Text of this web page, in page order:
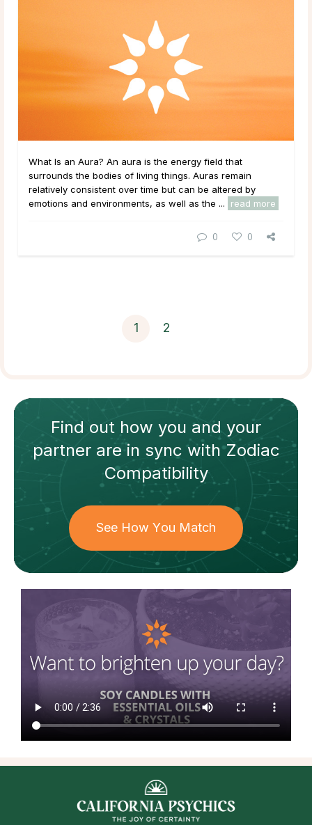
What Is an Aura? An aura is the energy field that
surrounds the bodies of living things. Auras remain
relatively consistent over time but can be altered by
emotions and environments, as well as the ...
read more
0 0
1 2
Find out how you and your
partnerare in sync withZodiac
Compatibility
See How You Match